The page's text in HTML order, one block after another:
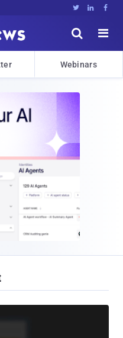
  


Webinars